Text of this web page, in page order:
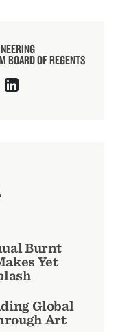
BOARD OF REGENTS
Burnt
Yet
Global
Art